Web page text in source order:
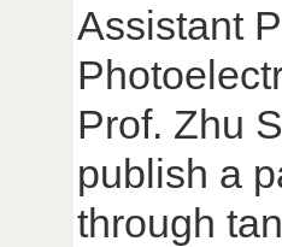
Assistant
Prof. Zhu
publish a
through